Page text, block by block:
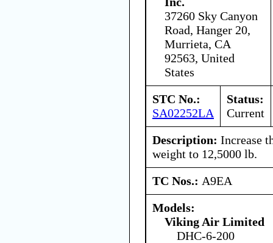
37260 Sky Canyon
Road, Hanger 20,
Murrieta, CA
92563, United
States
STC No.:
SA02252LA
Status:
Current
Description: Increase
weight to 12,5000 lb.
TC Nos.: A9EA
Models:
Viking Air Limited
DHC-6-200